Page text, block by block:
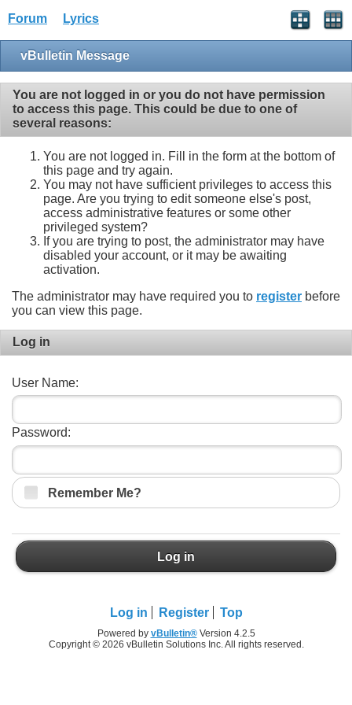
Forum Lyrics
vBulletin Message
You are not logged in or you do not have permission
to access this page. This could be due to one of
several reasons:
You are not logged in. Fill in the form at the bottom of
this page and try again.
You may not have sufficient privileges to access this
page. Are you trying to edit someone else's post,
access administrative features or some other
privileged system?
If you are trying to post, the administrator may have
disabled your account, or it may be awaiting
activation.
The administrator may have required you to register before
you can view this page.
Log in
User Name:
Password:
Remember Me?
Log in
Log in Register Top
Powered by vBulletin®Version 4.2.5
Copyright © 2026 vBulletin Solutions Inc. All rights reserved.